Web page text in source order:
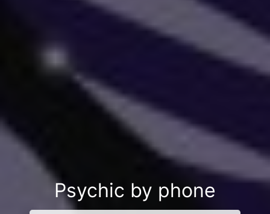
Psychic by phone